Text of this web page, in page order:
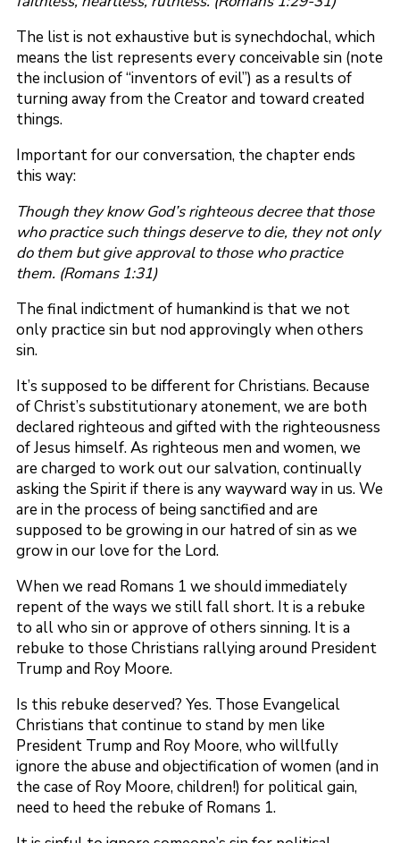
The list is not exhaustive but is synechdochal, which
means the list represents every conceivable sin (note
the inclusion of “inventors of evil”) as a results of
turning away from the Creator and toward created
things.
Important for our conversation, the chapter ends
this way:
Though they know God’s righteous decree that those
who practice such things deserve to die, they not only
do them but give approval to those who practice
them. (Romans 1:31)
The final indictment of humankind is that we not
only practice sin but nod approvingly when others
sin.
It’s supposed to be different for Christians. Because
of Christ’s substitutionary atonement, we are both
declared righteous and gifted with the righteousness
of Jesus himself. As righteous men and women, we
are charged to work out our salvation, continually
asking the Spirit if there is any wayward way in us. We
are in the process of being sanctified and are
supposed to be growing in our hatred of sin as we
grow in our love for the Lord.
When we read Romans 1 we should immediately
repent of the ways we still fall short. It is a rebuke
to all who sin or approve of others sinning. It is a
rebuke to those Christians rallying around President
Trump and Roy Moore.
Is this rebuke deserved? Yes. Those Evangelical
Christians that continue to stand by men like
President Trump and Roy Moore, who willfully
ignore the abuse and objectification of women (and in
the case of Roy Moore, children!) for political gain,
need to heed the rebuke of Romans 1.